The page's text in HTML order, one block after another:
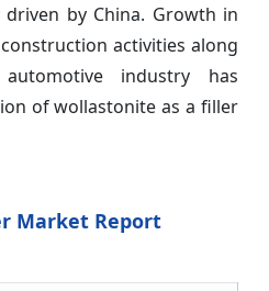
by China. Growth in
activities along
industry has
of wollastonite as a filler
Market Report